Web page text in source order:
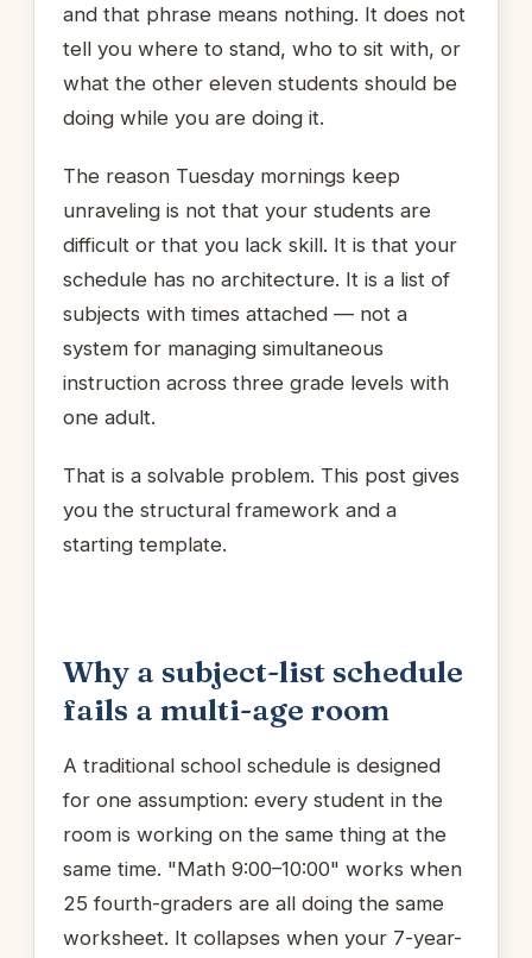
and that phrase means nothing. It does not
tell you where to stand, who to sit with, or
what the other eleven students should be
doing while you are doing it.
The reason Tuesday mornings keep
unraveling is not that your students are
difficult or that you lack skill. It is that your
schedule has no architecture. It is a list of
subjects with times attached — not a
system for managing simultaneous
instruction across three grade levels with
one adult.
That is a solvable problem. This post gives
you the structural framework and a
starting template.
Why a subject-list schedule
fails a multi-age room
A traditional school schedule is designed
for one assumption: every student in the
room is working on the same thing at the
same time. "Math 9:00–10:00" works when
25 fourth-graders are all doing the same
worksheet. It collapses when your 7-year-